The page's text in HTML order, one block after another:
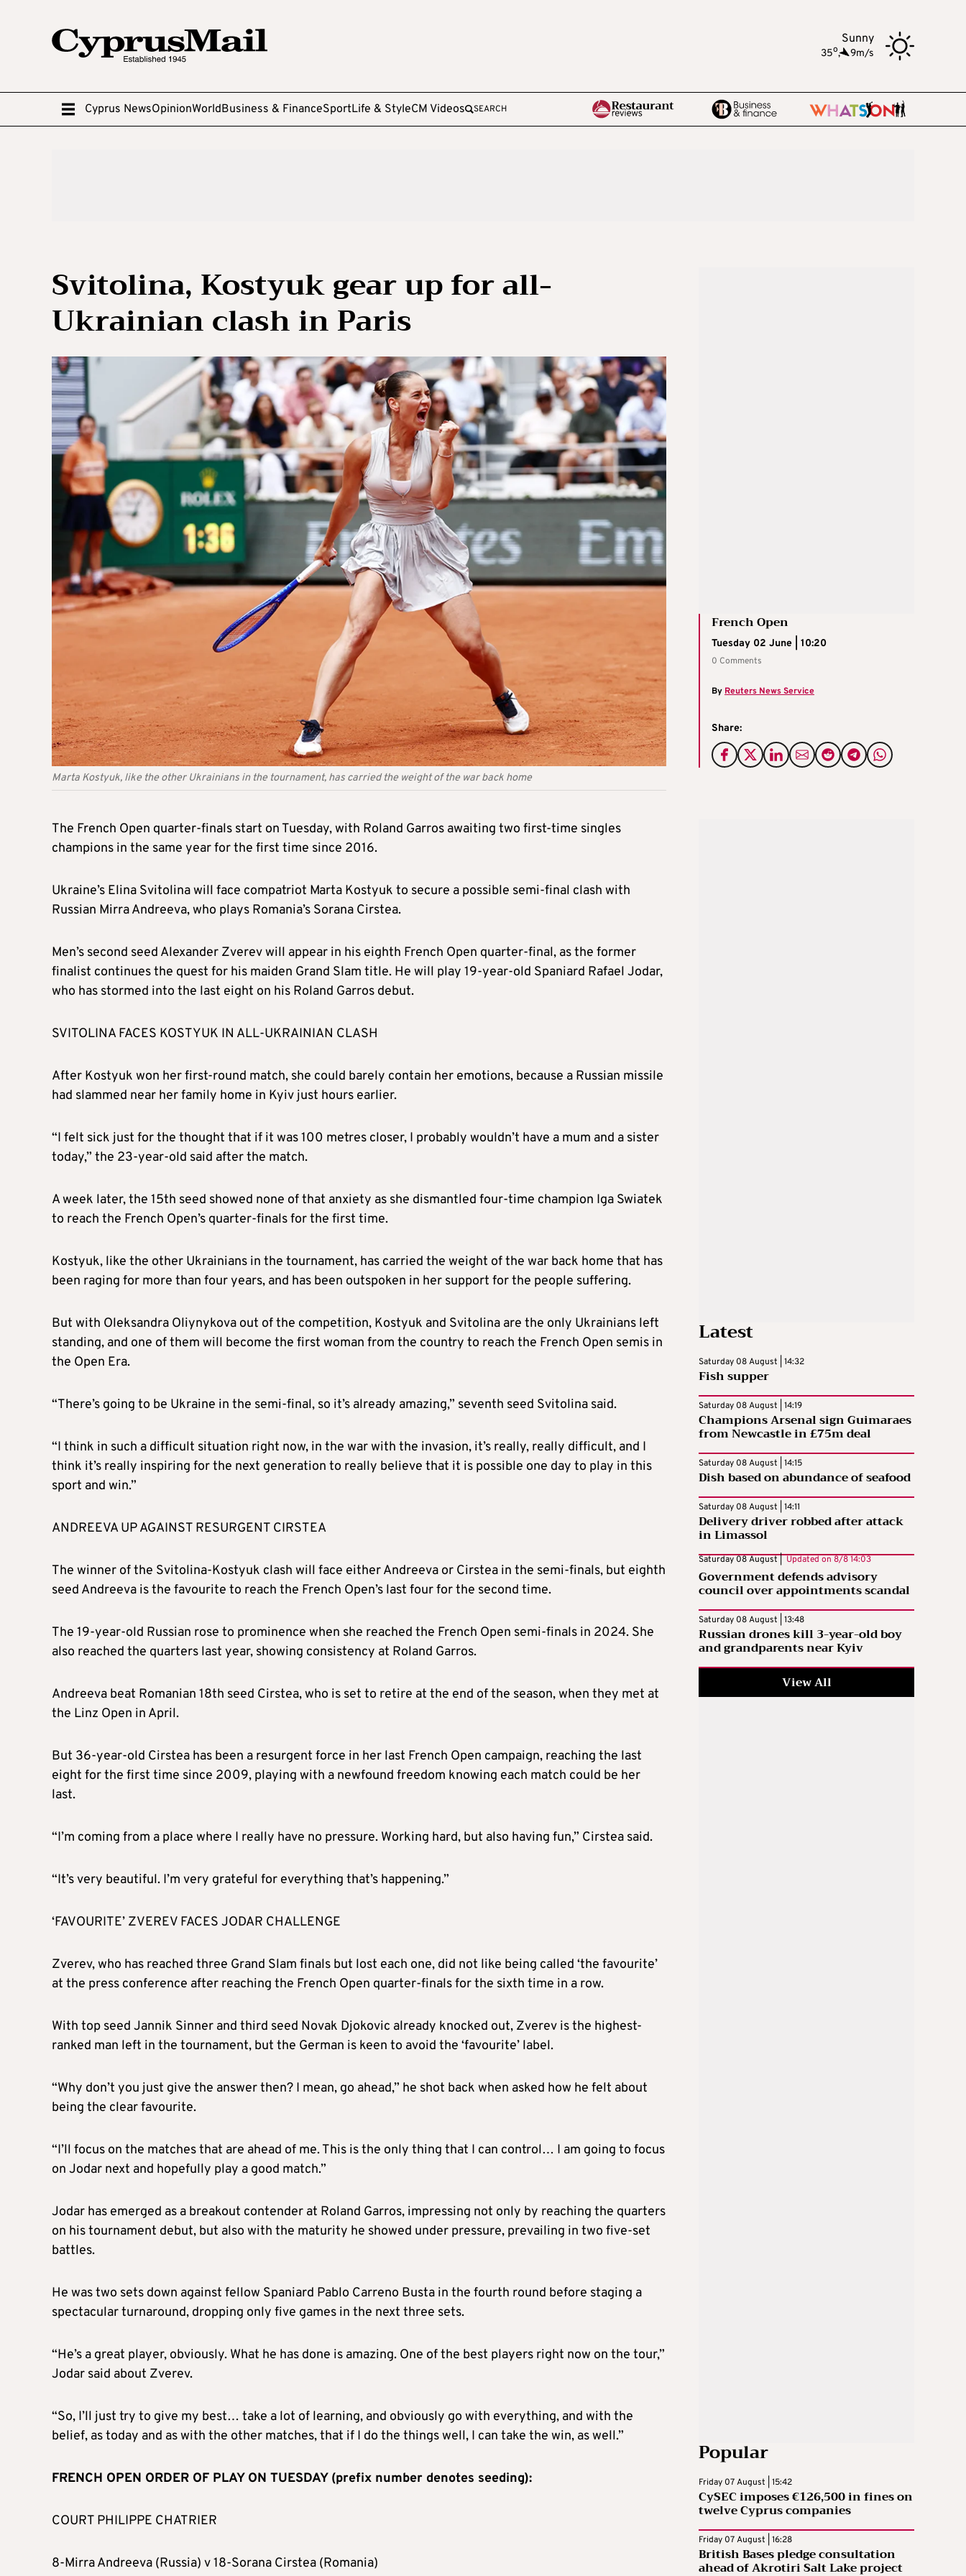
Sunny
35o, 9m/s
Cyprus NewsOpinionWorldBusiness & FinanceSportLife & StyleCM Videos SEARCH
Svitolina, Kostyuk gear up for all-
Ukrainian clash in Paris
Marta Kostyuk, like the other Ukrainians in the tournament, has carried the weight of the war back home
French Open
Tuesday 02 June | 10:20
0 Comments
By Reuters News Service
Share:
The French Open quarter-finals start on Tuesday, with Roland Garros awaiting two first-time singles
champions in the same year for the first time since 2016.
Ukraine’s Elina Svitolina will face compatriot Marta Kostyuk to secure a possible semi-final clash with
Russian Mirra Andreeva, who plays Romania’s Sorana Cirstea.
Men’s second seed Alexander Zverev will appear in his eighth French Open quarter-final, as the former
finalist continues the quest for his maiden Grand Slam title. He will play 19-year-old Spaniard Rafael Jodar,
who has stormed into the last eight on his Roland Garros debut.
SVITOLINA FACES KOSTYUK IN ALL-UKRAINIAN CLASH
After Kostyuk won her first-round match, she could barely contain her emotions, because a Russian missile
had slammed near her family home in Kyiv just hours earlier.
“I felt sick just for the thought that if it was 100 metres closer, I probably wouldn’t have a mum and a sister
today,” the 23-year-old said after the match.
A week later, the 15th seed showed none of that anxiety as she dismantled four-time champion Iga Swiatek
to reach the French Open’s quarter-finals for the first time.
Kostyuk, like the other Ukrainians in the tournament, has carried the weight of the war back home that has
been raging for more than four years, and has been outspoken in her support for the people suffering.
But with Oleksandra Oliynykova out of the competition, Kostyuk and Svitolina are the only Ukrainians left
standing, and one of them will become the first woman from the country to reach the French Open semis in
the Open Era.
“There’s going to be Ukraine in the semi-final, so it’s already amazing,” seventh seed Svitolina said.
“I think in such a difficult situation right now, in the war with the invasion, it’s really, really difficult, and I
think it’s really inspiring for the next generation to really believe that it is possible one day to play in this
sport and win.”
ANDREEVA UP AGAINST RESURGENT CIRSTEA
The winner of the Svitolina-Kostyuk clash will face either Andreeva or Cirstea in the semi-finals, but eighth
seed Andreeva is the favourite to reach the French Open’s last four for the second time.
The 19-year-old Russian rose to prominence when she reached the French Open semi-finals in 2024. She
also reached the quarters last year, showing consistency at Roland Garros.
Andreeva beat Romanian 18th seed Cirstea, who is set to retire at the end of the season, when they met at
the Linz Open in April.
But 36-year-old Cirstea has been a resurgent force in her last French Open campaign, reaching the last
eight for the first time since 2009, playing with a newfound freedom knowing each match could be her
last.
“I’m coming from a place where I really have no pressure. Working hard, but also having fun,” Cirstea said.
“It’s very beautiful. I’m very grateful for everything that’s happening.”
‘FAVOURITE’ ZVEREV FACES JODAR CHALLENGE
Zverev, who has reached three Grand Slam finals but lost each one, did not like being called ‘the favourite’
at the press conference after reaching the French Open quarter-finals for the sixth time in a row.
With top seed Jannik Sinner and third seed Novak Djokovic already knocked out, Zverev is the highest-
ranked man left in the tournament, but the German is keen to avoid the ‘favourite’ label.
“Why don’t you just give the answer then? I mean, go ahead,” he shot back when asked how he felt about
being the clear favourite.
“I’ll focus on the matches that are ahead of me. This is the only thing that I can control… I am going to focus
on Jodar next and hopefully play a good match.”
Jodar has emerged as a breakout contender at Roland Garros, impressing not only by reaching the quarters
on his tournament debut, but also with the maturity he showed under pressure, prevailing in two five-set
battles.
He was two sets down against fellow Spaniard Pablo Carreno Busta in the fourth round before staging a
spectacular turnaround, dropping only five games in the next three sets.
“He’s a great player, obviously. What he has done is amazing. One of the best players right now on the tour,”
Jodar said about Zverev.
“So, I’ll just try to give my best… take a lot of learning, and obviously go with everything, and with the
belief, as today and as with the other matches, that if I do the things well, I can take the win, as well.”
FRENCH OPEN ORDER OF PLAY ON TUESDAY (prefix number denotes seeding):
COURT PHILIPPE CHATRIER
8-Mirra Andreeva (Russia) v 18-Sorana Cirstea (Romania)
Latest
Saturday 08 August | 14:32
Fish supper
Saturday 08 August | 14:19
Champions Arsenal sign Guimaraes
from Newcastle in £75m deal
Saturday 08 August | 14:15
Dish based on abundance of seafood
Saturday 08 August | 14:11
Delivery driver robbed after attack
in Limassol
Saturday 08 August | Updated on 8/8 14:03
Government defends advisory
council over appointments scandal
Saturday 08 August | 13:48
Russian drones kill 3-year-old boy
and grandparents near Kyiv
View All
Popular
Friday 07 August | 15:42
CySEC imposes €126,500 in fines on
twelve Cyprus companies
Friday 07 August | 16:28
British Bases pledge consultation
ahead of Akrotiri Salt Lake project